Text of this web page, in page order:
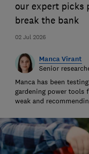
02 Jul 2026
our expert picks
break the bank
Manca Virant
Senior
Manca has been
gardening power tools
weak and